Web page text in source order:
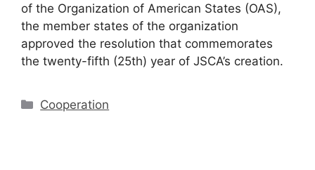
of the Organization of American States (OAS),
the member states of the organization
approved the resolution that commemorates
the twenty-fifth (25th) year of JSCA’s creation.
Cooperation